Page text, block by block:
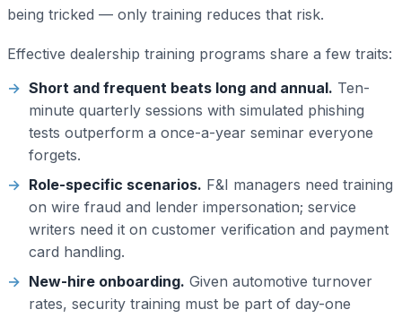
being tricked — only training reduces that risk.
Effective dealership training programs share a few traits:
Short and frequent beats long and annual. Ten-
minute quarterly sessions with simulated phishing
tests outperform a once-a-year seminar everyone
forgets.
Role-specific scenarios. F&I managers need training
on wire fraud and lender impersonation; service
writers need it on customer verification and payment
card handling.
New-hire onboarding. Given automotive turnover
rates, security training must be part of day-one